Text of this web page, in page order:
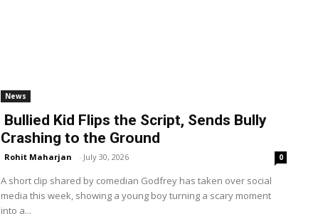
News
Bullied Kid Flips the Script, Sends Bully
Crashing to the Ground
Rohit Maharjan - July 30, 2026 0
A short clip shared by comedian Godfrey has taken over social
media this week, showing a young boy turning a scary moment
into a...